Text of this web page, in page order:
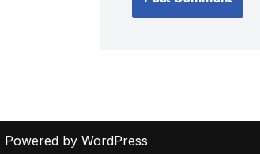
| Powered by WordPress